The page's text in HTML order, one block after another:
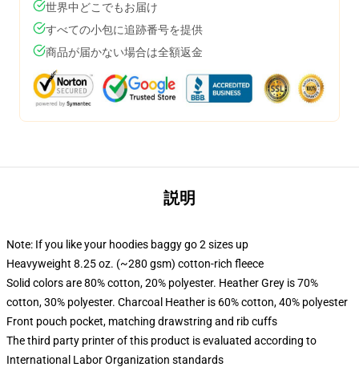
世界中どこでもお届け
すべての小包に追跡番号を提供
商品が届かない場合は全額返金
説明
Note: If you like your hoodies baggy go 2 sizes up
Heavyweight 8.25 oz. (~280 gsm) cotton-rich fleece
Solid colors are 80% cotton, 20% polyester. Heather Grey is 70%
cotton, 30% polyester. Charcoal Heather is 60% cotton, 40% polyester
Front pouch pocket, matching drawstring and rib cuffs
The third party printer of this product is evaluated according to
International Labor Organization standards